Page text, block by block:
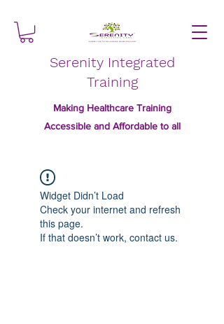
Serenity Integrated
Training
Making Healthcare Training
Accessible and Affordable to all
Widget Didn’t Load
Check your internet and refresh
this page.
If that doesn’t work, contact us.